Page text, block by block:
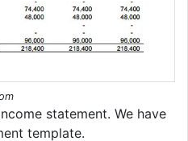
statement. We have
template.